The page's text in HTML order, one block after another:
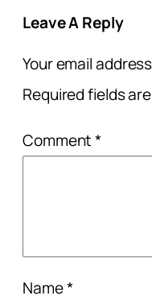
Leave A Reply
Your email
Required fields
Comment*
Name*